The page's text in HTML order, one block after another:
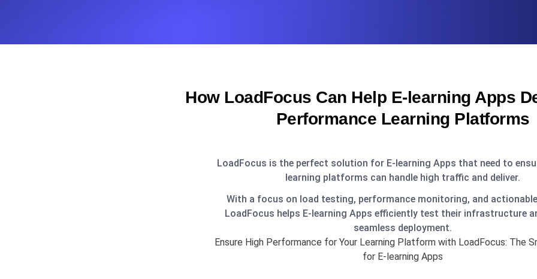
How LoadFocus Can Help E-learning Apps
Performance Learning Platforms
LoadFocus is the perfect solution for E-learning Apps that need to
learning platforms can handle high traffic and deliver.
With a focus on load testing, performance monitoring, and
LoadFocus helps E-learning Apps efficiently test their infrastructure
seamless deployment.
Ensure High Performance for Your Learning Platform with LoadFocus: The
for E-learning Apps